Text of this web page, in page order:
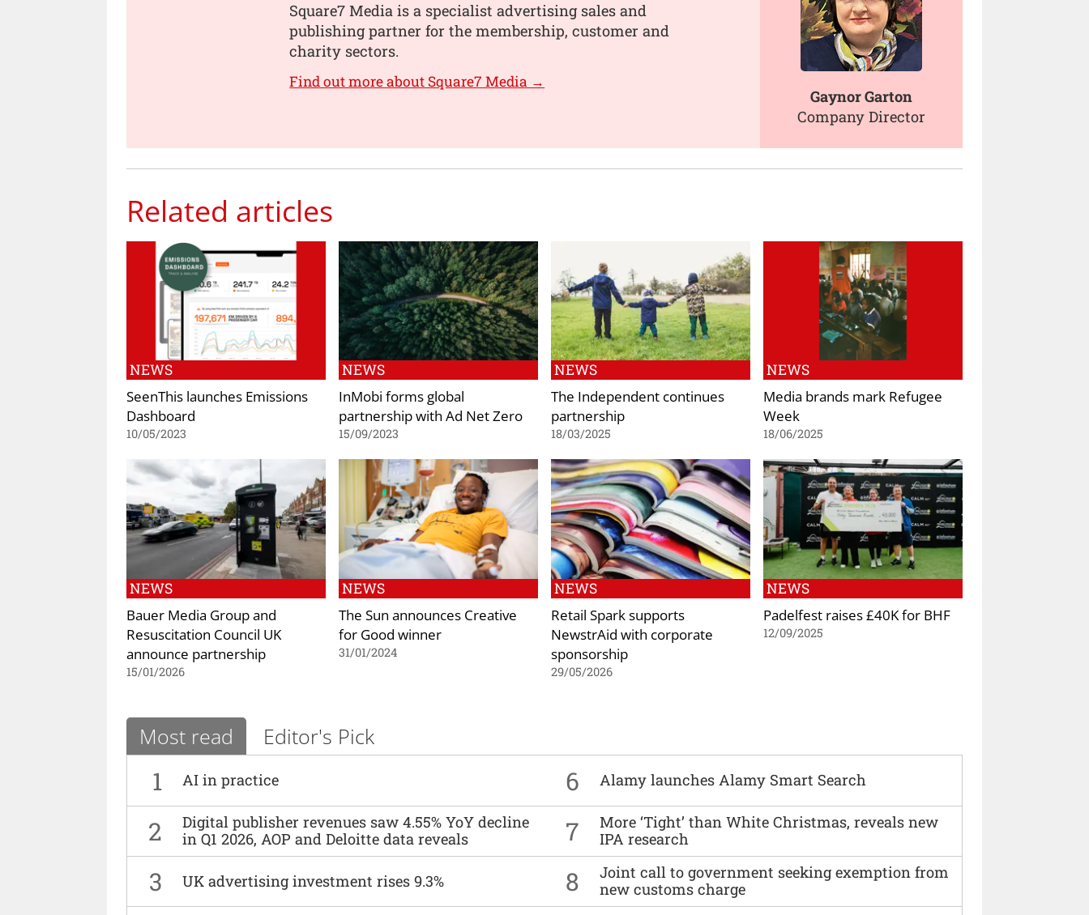
Square7 Media is a specialist advertising sales and
publishing partner for the membership, customer and
charity sectors.
Find out more about Square7 Media →
Gaynor Garton
Company Director
Related articles
NEWS
SeenThis launches Emissions
Dashboard
10/05/2023
NEWS
InMobi forms global
partnership with Ad Net Zero
15/09/2023
NEWS
The Independent continues
partnership
18/03/2025
NEWS
Media brands mark Refugee
Week
18/06/2025
NEWS
Bauer Media Group and
Resuscitation Council UK
announce partnership
15/01/2026
NEWS
The Sun announces Creative
for Good winner
31/01/2024
NEWS
Retail Spark supports
NewstrAid with corporate
sponsorship
29/05/2026
NEWS
Padelfest raises £40K for BHF
12/09/2025
Most read Editor's Pick
1 AI in practice 6 Alamy launches Alamy Smart Search
2
Digital publisher revenues saw 4.55% YoY decline
in Q1 2026, AOP and Deloitte data reveals
7
More ‘Tight’ than White Christmas, reveals new
IPA research
3 UK advertising investment rises 9.3% 8
Joint call to government seeking exemption from
new customs charge